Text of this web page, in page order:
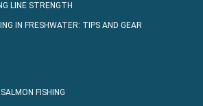
LINE STRENGTH
IN FRESHWATER: TIPS AND GEAR
FISHING